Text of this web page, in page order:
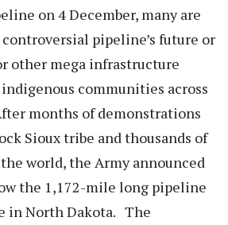
on 4 December, many are
pipeline’s future or
other mega infrastructure
communities across
months of demonstrations
Sioux tribe and thousands of
world, the Army announced
the 1,172-mile long pipeline
in North Dakota. The